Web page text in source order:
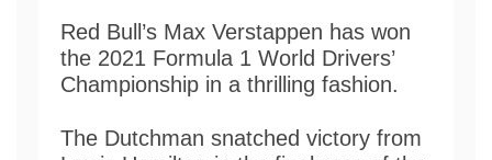
Red Bull’s Max Verstappen has won
the 2021 Formula 1 World Drivers’
Championship in a thrilling fashion.
The Dutchman snatched victory from